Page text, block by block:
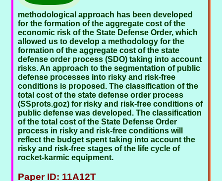
methodological approach has been developed
for the formation of the aggregate cost of the
economic risk of the State Defense Order, which
allowed us to develop a methodology for the
formation of the aggregate cost of the state
defense order process (SDO) taking into account
risks. An approach to the segmentation of public
defense processes into risky and risk-free
conditions is proposed. The classification of the
total cost of the state defense order process
(SSprots.goz) for risky and risk-free conditions of
public defense was developed. The classification
of the total cost of the State Defense Order
process in risky and risk-free conditions will
reflect the budget spent taking into account the
risky and risk-free stages of the life cycle of
rocket-karmic equipment.
Paper ID: 11A12T